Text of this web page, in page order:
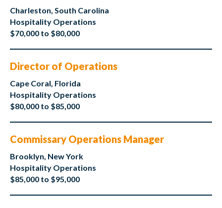
Charleston, South Carolina
Hospitality Operations
$70,000 to $80,000
Director of Operations
Cape Coral, Florida
Hospitality Operations
$80,000 to $85,000
Commissary Operations Manager
Brooklyn, New York
Hospitality Operations
$85,000 to $95,000